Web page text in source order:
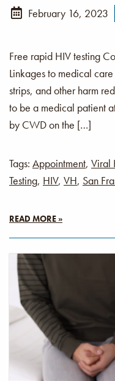
February 16, 2023
Free rapid HIV testing
Linkages to medical
strips, and other harm
to be a medical patient
by CWD on the […]
Tags: Appointment, Viral
Testing, HIV, VH, San
READ MORE »